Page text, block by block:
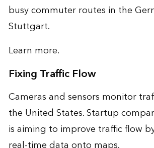
busy commuter routes in the
Stuttgart.
Learn more.
Fixing Traffic Flow
Cameras and sensors monitor
the United States. Startup
is aiming to improve traffic flow